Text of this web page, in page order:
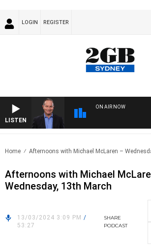
LOGIN REGISTER
LISTEN
ON AIR NOW
Home Afternoons with Michael McLaren –
Afternoons with Michael
Wednesday, 13th March
13/03/2024 3:09 PM /
53:27
SHARE
PODCAST